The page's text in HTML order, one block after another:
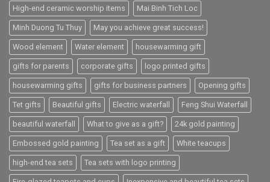
High-end ceramic worship items Mai Binh Tich Loc
Minh Duong Tu Thuy May you achieve great success!
Wood element Water element housewarming gift
gifts for parents corporate gifts logo printed gifts
housewarming gifts gifts for business partners Opening gifts
Tet gifts Beautiful gifts Electric waterfall Feng Shui Waterfall
beautiful waterfall What to give as a gift? 24k gold painting
Embossed gold painting Tea set as a gift White teacups
high-end tea sets Tea sets with logo printing